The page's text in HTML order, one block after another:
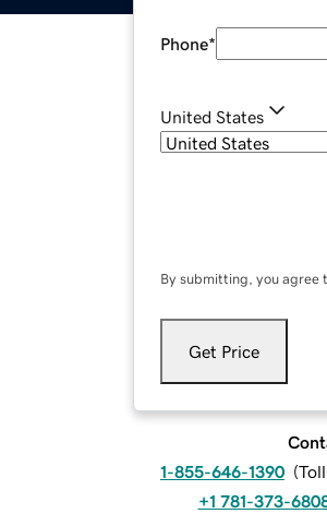
Phone*
United States
By submitting, you agree
Get Price
1-855-646-1390 (
+1 781-373-